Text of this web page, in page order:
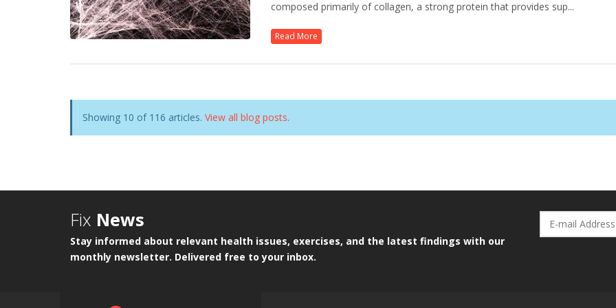
composed primarily of collagen, a strong protein that provides sup...
Read More
Showing 10 of 116 articles. View all blog posts.
Fix News
Stay informed about relevant health issues, exercises, and the latest findings with our
monthly newsletter. Delivered free to your inbox.